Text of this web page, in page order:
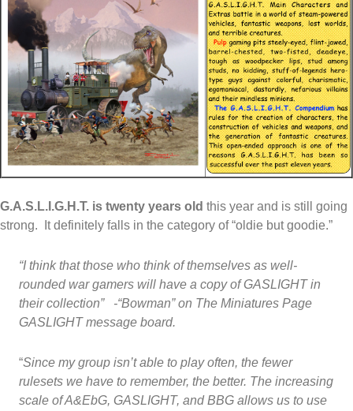
G.A.S.L.I.G.H.T. is twenty years old this year and is still going
strong. It definitely falls in the category of “oldie but goodie.”
“I think that those who think of themselves as well-
rounded war gamers will have a copy of GASLIGHT in
their collection” -“Bowman” on The Miniatures Page
GASLIGHT message board.
“Since my group isn’t able to play often, the fewer
rulesets we have to remember, the better. The increasing
scale of A&EbG, GASLIGHT, and BBG allows us to use